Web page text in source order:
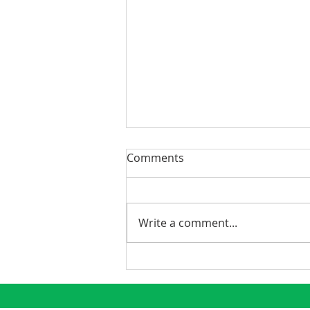
Emerge as a Premier
Comments
Write a comment...